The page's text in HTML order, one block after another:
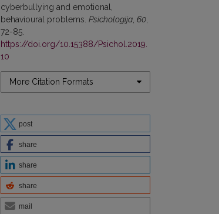
cyberbullying and emotional,
behavioural problems. Psichologija 60
72-85.
https://doi.org/10.15388/Psichol.2019.
10
More Citation Formats
post
share
share
share
mail